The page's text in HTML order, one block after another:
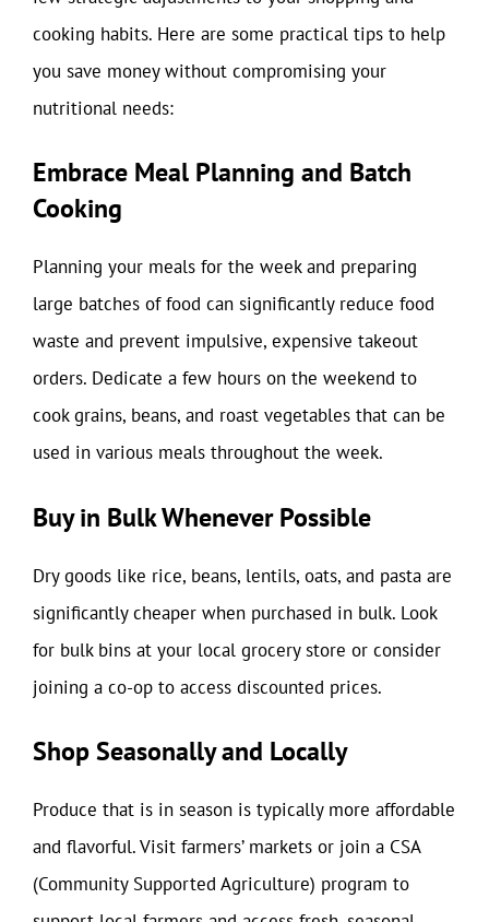
cooking habits. Here are some practical tips to help
you save money without compromising your
nutritional needs:
Embrace Meal Planning and Batch
Cooking
Planning your meals for the week and preparing
large batches of food can significantly reduce food
waste and prevent impulsive, expensive takeout
orders. Dedicate a few hours on the weekend to
cook grains, beans, and roast vegetables that can be
used in various meals throughout the week.
Buy in Bulk Whenever Possible
Dry goods like rice, beans, lentils, oats, and pasta are
significantly cheaper when purchased in bulk. Look
for bulk bins at your local grocery store or consider
joining a co-op to access discounted prices.
Shop Seasonally and Locally
Produce that is in season is typically more affordable
and flavorful. Visit farmers’ markets or join a CSA
(Community Supported Agriculture) program to